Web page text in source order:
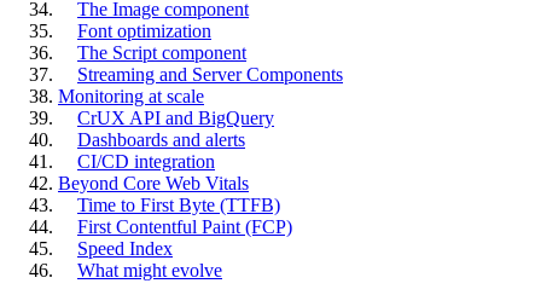
The Image component
Font optimization
The Script component
Streaming and Server Components
Monitoring at scale
CrUX API and BigQuery
Dashboards and alerts
CI/CD integration
Beyond Core Web Vitals
Time to First Byte (TTFB)
First Contentful Paint (FCP)
Speed Index
What might evolve